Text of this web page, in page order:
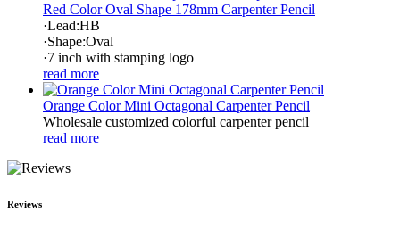
Red Color Oval Shape 178mm Carpenter Pencil
·Lead:HB
·Shape:Oval
·7 inch with stamping logo
read more
Orange Color Mini Octagonal Carpenter Pencil
Wholesale customized colorful carpenter pencil
read more
Reviews